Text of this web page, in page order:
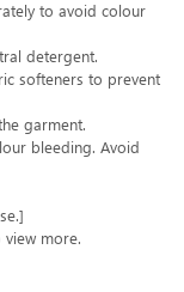
to avoid colour
detergent.
softeners to prevent
garment.
bleeding. Avoid
more.